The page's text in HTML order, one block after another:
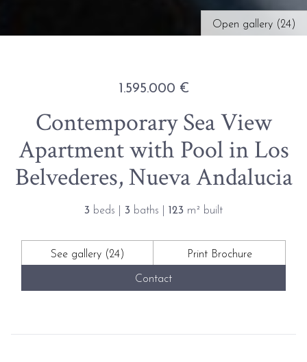
Open gallery (24)
1.595.000 €
Contemporary Sea View
Apartment with Pool in Los
Belvederes, Nueva Andalucia
3 beds | 3 baths | 123 m² built
See gallery (24) Print Brochure
Contact